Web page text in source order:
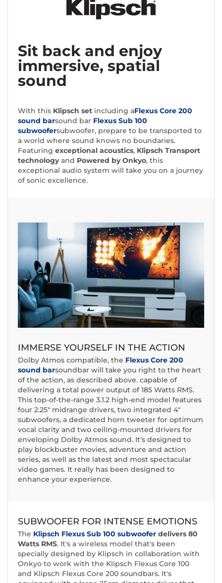
Sit back and enjoy
immersive, spatial
sound
With this Klipsch set including aFlexus Core 200
sound barsound bar Flexus Sub 100
subwoofersubwoofer, prepare to be transported to
a world where sound knows no boundaries.
Featuring exceptional acoustics, Klipsch Transport
technologyand Powered by Onkyo, this
exceptional audio system will take you on a journey
of sonic excellence.
IMMERSE YOURSELF IN THE ACTION
Dolby Atmos compatible, the Flexus Core 200
sound barsoundbar will take you right to the heart
of the action, as described above. capable of
delivering a total power output of 185 Watts RMS.
This top-of-the-range 3.1.2 high-end model features
four 2.25" midrange drivers, two integrated 4"
subwoofers, a dedicated horn tweeter for optimum
vocal clarity and two ceiling-mounted drivers for
enveloping Dolby Atmos sound. It's designed to
play blockbuster movies, adventure and action
series, as well as the latest and most spectacular
video games. It really has been designed to
enhance your experience.
SUBWOOFER FOR INTENSE EMOTIONS
The Klipsch Flexus Sub 100 subwoofer delivers 80
Watts RMS. It's a wireless model that's been
specially designed by Klipsch in collaboration with
Onkyo to work with the Klipsch Flexus Core 100
and Klipsch Flexus Core 200 soundbars. It's